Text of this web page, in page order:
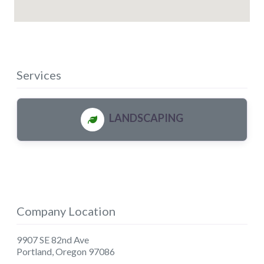
Services
LANDSCAPING
Company Location
9907 SE 82nd Ave
Portland Oregon 97086